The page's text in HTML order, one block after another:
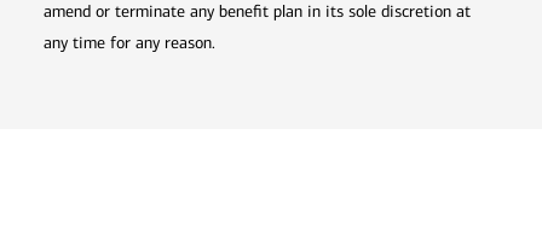
amend or terminate any benefit plan in its sole discretion at
any time for any reason.